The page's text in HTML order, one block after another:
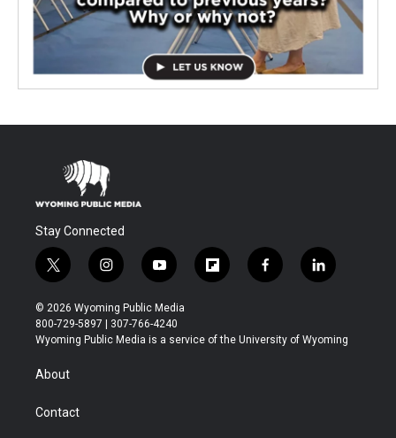
Stay Connected
t
w
i
t
t
r
i
n
s
t
a
y
o
u
t
u
f
l
b
f
a
b
l
i
e
© 2026 Wyoming Public Media
800-729-5897 | 307-766-4240
Wyoming Public Media is a service of the University of Wyoming
About
Contact